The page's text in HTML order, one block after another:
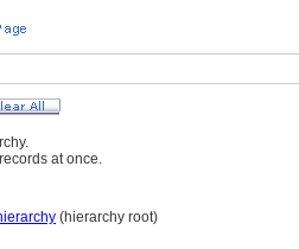
at once.
(hierarchy root)